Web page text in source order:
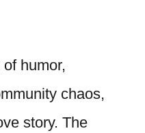
humor,
chaos,
story. The